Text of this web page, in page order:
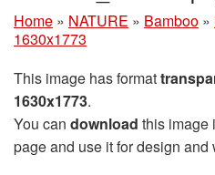
Home » NATURE » Bamboo »
1630x1773
This image has format
1630x1773.
You can download this image
page and use it for design and